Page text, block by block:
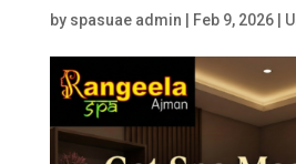
by spasuae admin Feb 9, 2026|